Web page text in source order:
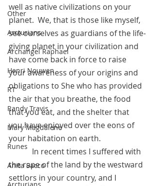
Other
Arcturians
Archangel Raphael
Henri Nouwen
RT
Randy Travis
Mary Magdalene
Runes
Anita Sacco
well as native civilizations on your
planet.  We, that is those like myself,
see ourselves as guardians of the life-
giving planet in your civilization and
have come back in force to raise
your awareness of your origins and
obligations to She who has provided
the air that you breathe, the food
that you eat, and the shelter that
you have enjoyed over the eons of
your habitation on earth.
            In recent times I suffered with
the rape of the land by the westward
settlors in your country, and I